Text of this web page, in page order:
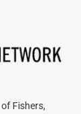
Fishers,